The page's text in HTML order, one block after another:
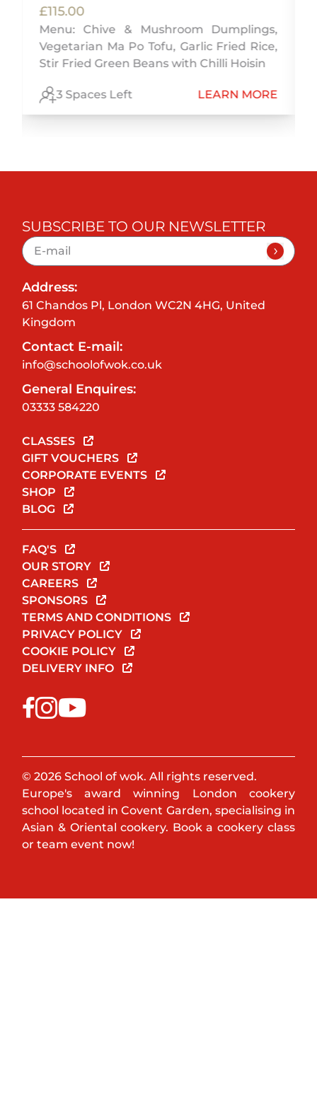
£115.00
Menu: Chive & Mushroom Dumplings,
Vegetarian Ma Po Tofu, Garlic Fried Rice,
Stir Fried Green Beans with Chilli Hoisin
3 Spaces Left LEARN MORE
SUBSCRIBE TO OUR NEWSLETTER
Address:
61 Chandos Pl, London WC2N 4HG, United
Kingdom
Contact E-mail:
info@schoolofwok.co.uk
General Enquires:
03333 584220
CLASSES
GIFT VOUCHERS
CORPORATE EVENTS
SHOP
BLOG
FAQ'S
OUR STORY
CAREERS
SPONSORS
TERMS AND CONDITIONS
PRIVACY POLICY
COOKIE POLICY
DELIVERY INFO
© 2026 School of wok. All rights reserved.
Europe's award winning London cookery
school located in Covent Garden, specialising in
Asian & Oriental cookery. Book a cookery class
or team event now!